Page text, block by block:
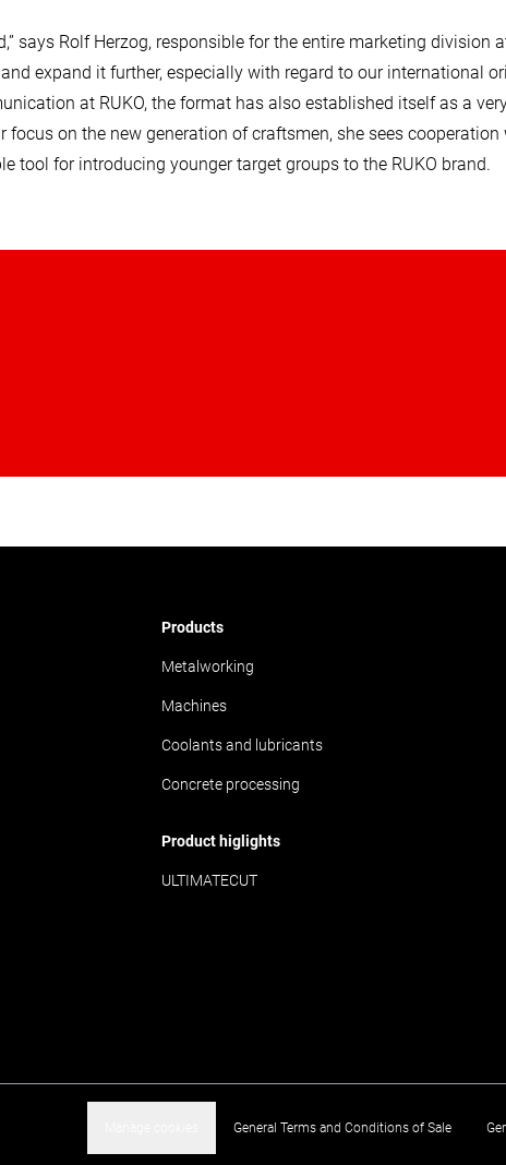
says Rolf Herzog, responsible for the entire marketing division
expand it further, especially with regard to our international
at RUKO, the format has also established itself as a
on the new generation of craftsmen, she sees
tool for introducing younger target groups to the RUKO brand.
Products
Metalworking
Machines
Coolants and lubricants
Concrete processing
Product higlights
ULTIMATECUT
General Terms and Conditions of Sale